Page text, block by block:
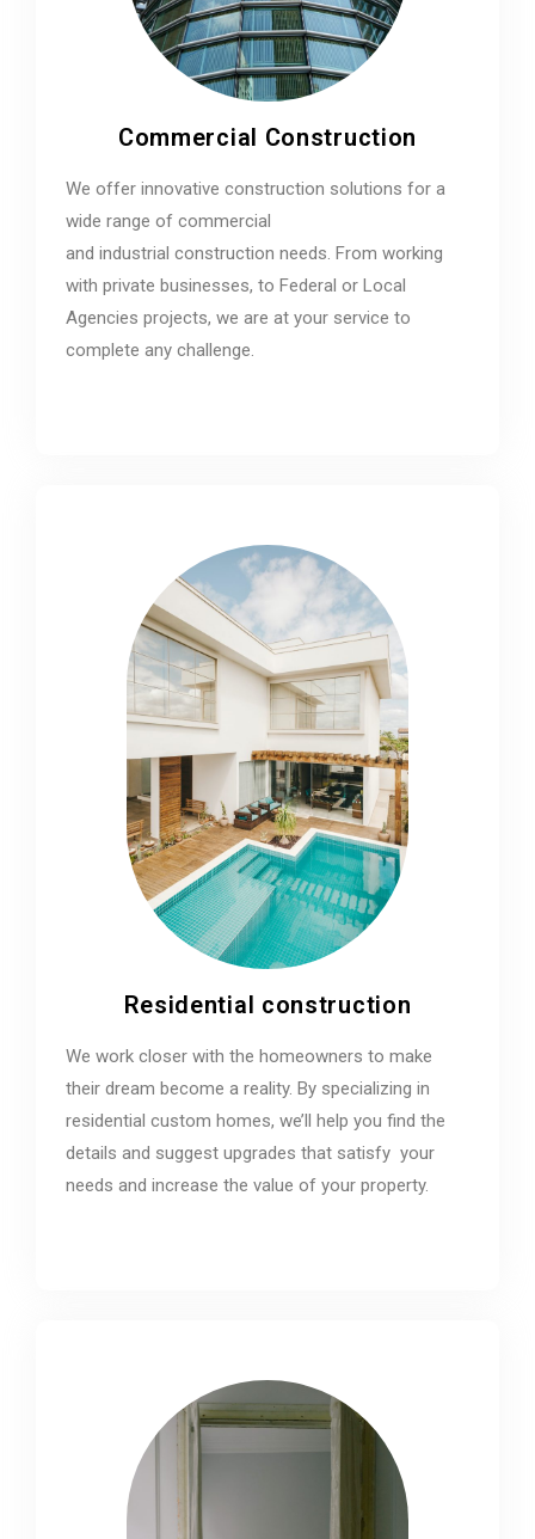
Commercial Construction
We offer innovative construction solutions for a
wide range of commercial
and industrial construction needs. From working
with private businesses, to Federal or Local
Agencies projects, we are at your service to
complete any challenge.
Residential construction
We work closer with the homeowners to make
their dream become a reality. By specializing in
residential custom homes, we’ll help you find the
details and suggest upgrades that satisfy your
needs and increase the value of your property.